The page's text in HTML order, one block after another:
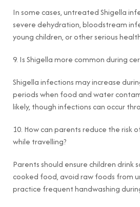
In some cases, untreated Shigella
severe dehydration, bloodstream
young children, or other serious
9. Is Shigella more common during
Shigella infections may increase
periods when food and water
likely, though infections can occur
10. How can parents reduce the risk
while travelling?
Parents should ensure children drink
cooked food, avoid raw foods from
practice frequent handwashing